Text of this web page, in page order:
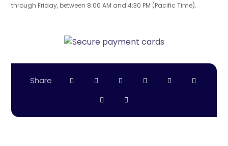
through Friday, between 8:00 AM and 4:30 PM (Pacific Time).